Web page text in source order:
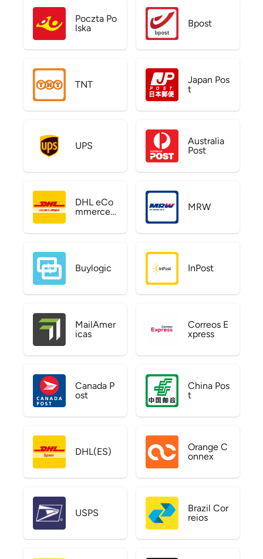
Poczta Po
lska
Bpost
TNT
Japan Pos
t
UPS
Australia
Post
DHL eCo
mmerce
MRW
Buylogic InPost
MailAmer
icas
Correos E
xpress
Canada P
ost
China Pos
t
DHL(ES)
Orange C
onnex
USPS
Brazil Cor
reios